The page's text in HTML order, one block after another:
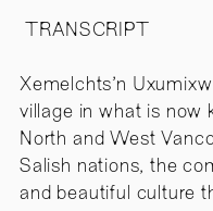
TRANSCRIPT
Xemelchts'n
village in what is now
North and West
Salish nations, the
and beautiful culture